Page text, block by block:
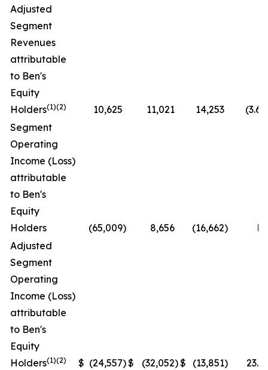
Adjusted
Segment
Revenues
attributable
to Ben's
Equity
Holders(1)(2) 10,625 11,021 14,253
Segment
Operating
Income (Loss)
attributable
to Ben's
Equity
Holders
(65,009) 8,656 (16,662)
Adjusted
Segment
Operating
Income (Loss)
attributable
to Ben's
Equity
Holders(1)(2) $ (24,557)$ (32,052)$ (13,851) 23.4